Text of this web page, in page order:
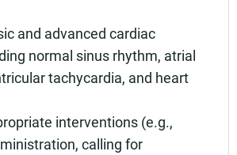
and advanced cardiac
normal sinus rhythm, atrial
tachycardia, and heart
interventions (e.g.,
calling for